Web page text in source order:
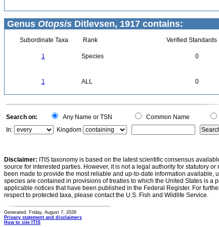
Genus Otopsis Ditlevsen, 1917 contains:
Subordinate Taxa Rank Verified Standards
1 Species 0
1 ALL 0
Search on: Any Name or TSN Common Name
In:
Kingdom
Disclaimer: ITIS taxonomy is based on the latest scientific consensus
source for interested parties. However, it is not a legal authority for statutory
been made to provide the most reliable and up-to-date information available,
species are contained in provisions of treaties to which the United States is a
applicable notices that have been published in the Federal Register. For
respect to protected taxa, please contact the U.S. Fish and Wildlife Service.
Generated: Friday, August 7, 2026
Privacy statement and disclaimers
How to cite ITIS